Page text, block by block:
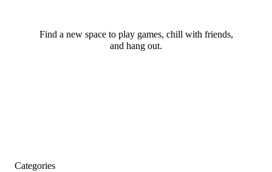
Find a new space to play games, chill with friends,
and hang out.
Categories